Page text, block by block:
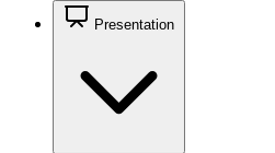
Presentation